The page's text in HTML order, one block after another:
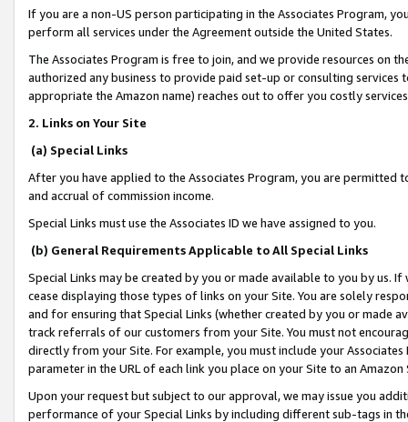
If you are a non-US person participating in the Associates Program,
perform all services under the Agreement outside the United States.
The Associates Program is free to join, and we provide resources on
authorized any business to provide paid set-up or consulting
appropriate the Amazon name) reaches out to offer you costly
2. Links on Your Site
(a) Special Links
After you have applied to the Associates Program, you are permitted
and accrual of commission income.
Special Links must use the Associates ID we have assigned to you.
(b) General Requirements Applicable to All Special Links
Special Links may be created by you or made available to you by us.
cease displaying those types of links on your Site. You are solely
and for ensuring that Special Links (whether created by you or
track referrals of our customers from your Site. You must not
directly from your Site. For example, you must include your
parameter in the URL of each link you place on your Site to an
Upon your request but subject to our approval, we may issue you
performance of your Special Links by including different sub-tags in